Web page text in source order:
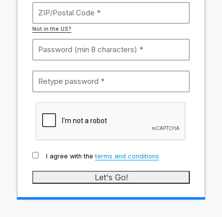
Not in the US?
I agree with theterms and conditions